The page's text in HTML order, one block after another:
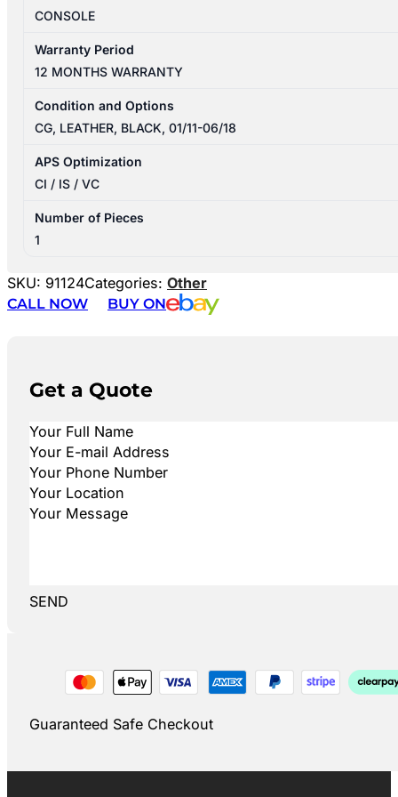
CONSOLE
Warranty Period
12 MONTHS WARRANTY
Condition and Options
CG, LEATHER, BLACK, 01/11-06/18
APS Optimization
CI / IS / VC
Number of Pieces
1
SKU: 91124Categories: Other
CALL NOW
BUY ON
Get a Quote
SEND
Guaranteed Safe Checkout